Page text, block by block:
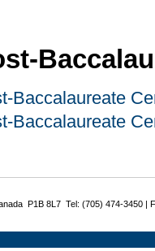
Baccalaureate
Baccalaureate
P1B 8L7 Tel: (705) 474-3450 |